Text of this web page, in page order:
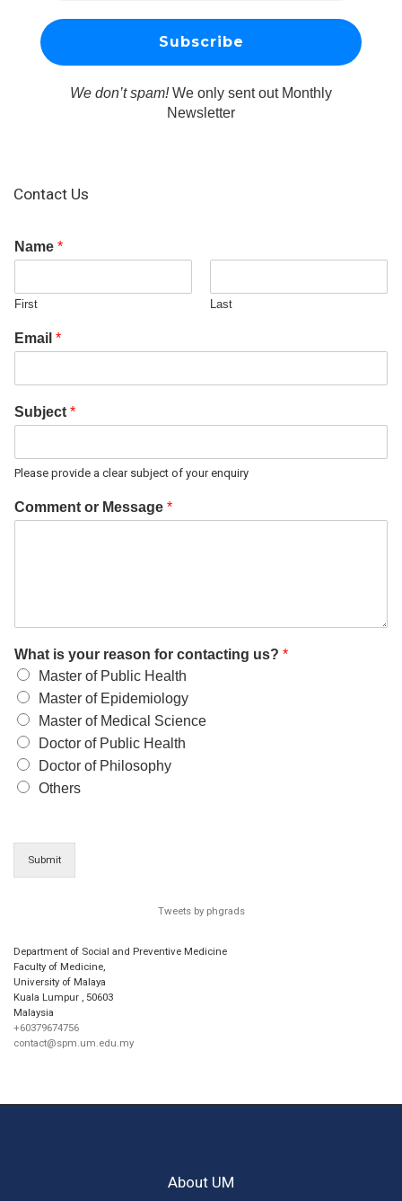
We don’t spam!We only sent out Monthly
Newsletter
Contact Us
Name *
First Last
Email *
Subject *
Please provide a clear subject of your enquiry
Comment or Message *
What is your reason for contacting us? *
Master of Public Health
Master of Epidemiology
Master of Medical Science
Doctor of Public Health
Doctor of Philosophy
Others
Submit
Tweets by phgrads
Department of Social and Preventive Medicine
Faculty of Medicine,
University of Malaya
Kuala Lumpur , 50603
Malaysia
+60379674756
contact@spm.um.edu.my
About UM